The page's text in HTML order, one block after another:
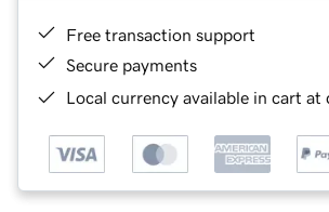
Free transaction support
Secure payments
Local currency available in cart at